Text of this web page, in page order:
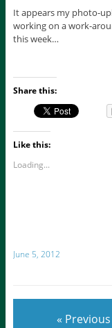
It appears my photo-
working on a work-
this week…
Share this:
Like this:
Loading...
June 5, 2012
« Previous